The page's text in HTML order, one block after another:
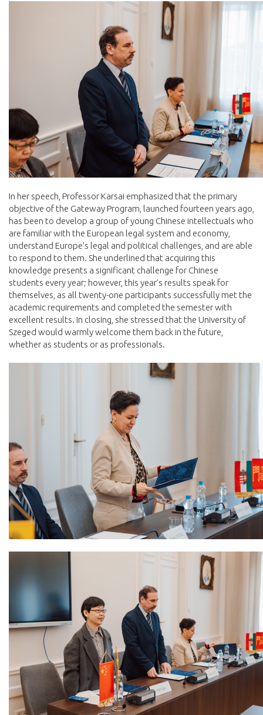
In her speech, Professor Karsai emphasized that the primary
objective of the Gateway Program, launched fourteen years ago,
has been to develop a group of young Chinese intellectuals who
are familiar with the European legal system and economy,
understand Europe’s legal and political challenges, and are able
to respond to them. She underlined that acquiring this
knowledge presents a significant challenge for Chinese
students every year; however, this year’s results speak for
themselves, as all twenty-one participants successfully met the
academic requirements and completed the semester with
excellent results. In closing, she stressed that the University of
Szeged would warmly welcome them back in the future,
whether as students or as professionals.